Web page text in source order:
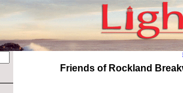
Friends of Rockland